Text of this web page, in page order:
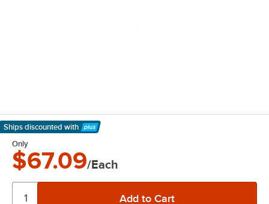
Ships discounted with
Learn More
Only
$67.09/Each